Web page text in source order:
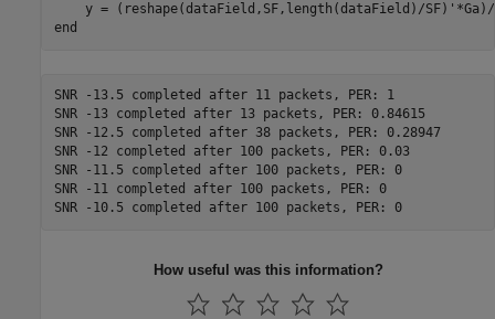
end
SNR -13.5 completed after 11 packets, PER: 1
SNR -13 completed after 13 packets, PER: 0.84615
SNR -12.5 completed after 38 packets, PER: 0.28947
SNR -12 completed after 100 packets, PER: 0.03
SNR -11.5 completed after 100 packets, PER: 0
SNR -11 completed after 100 packets, PER: 0
SNR -10.5 completed after 100 packets, PER: 0
How useful was this information?